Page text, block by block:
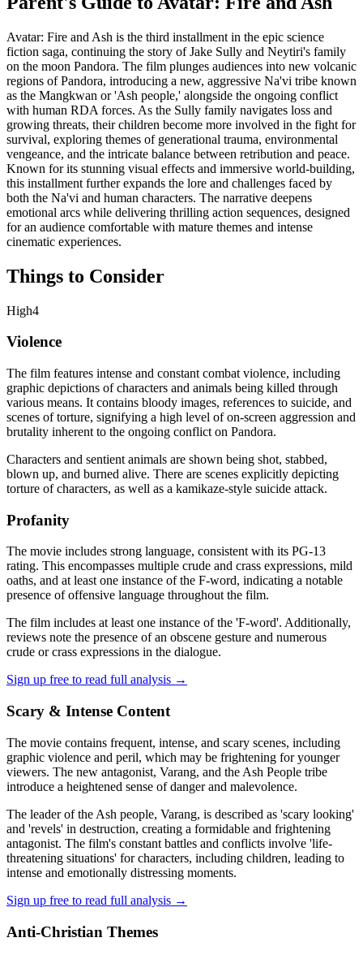
Avatar: Fire and Ash is the third installment in the epic science
fiction saga, continuing the story of Jake Sully and Neytiri's family
on the moon Pandora. The film plunges audiences into new volcanic
regions of Pandora, introducing a new, aggressive Na'vi tribe known
as the Mangkwan or 'Ash people,' alongside the ongoing conflict
with human RDA forces. As the Sully family navigates loss and
growing threats, their children become more involved in the fight for
survival, exploring themes of generational trauma, environmental
vengeance, and the intricate balance between retribution and peace.
Known for its stunning visual effects and immersive world-building,
this installment further expands the lore and challenges faced by
both the Na'vi and human characters. The narrative deepens
emotional arcs while delivering thrilling action sequences, designed
for an audience comfortable with mature themes and intense
cinematic experiences.
Things to Consider
High4
Violence
The film features intense and constant combat violence, including
graphic depictions of characters and animals being killed through
various means. It contains bloody images, references to suicide, and
scenes of torture, signifying a high level of on-screen aggression and
brutality inherent to the ongoing conflict on Pandora.
Characters and sentient animals are shown being shot, stabbed,
blown up, and burned alive. There are scenes explicitly depicting
torture of characters, as well as a kamikaze-style suicide attack.
Profanity
The movie includes strong language, consistent with its PG-13
rating. This encompasses multiple crude and crass expressions, mild
oaths, and at least one instance of the F-word, indicating a notable
presence of offensive language throughout the film.
The film includes at least one instance of the 'F-word'. Additionally,
reviews note the presence of an obscene gesture and numerous
crude or crass expressions in the dialogue.
Sign up free to read full analysis →
Scary & Intense Content
The movie contains frequent, intense, and scary scenes, including
graphic violence and peril, which may be frightening for younger
viewers. The new antagonist, Varang, and the Ash People tribe
introduce a heightened sense of danger and malevolence.
The leader of the Ash people, Varang, is described as 'scary looking'
and 'revels' in destruction, creating a formidable and frightening
antagonist. The film's constant battles and conflicts involve 'life-
threatening situations' for characters, including children, leading to
intense and emotionally distressing moments.
Sign up free to read full analysis →
Anti-Christian Themes